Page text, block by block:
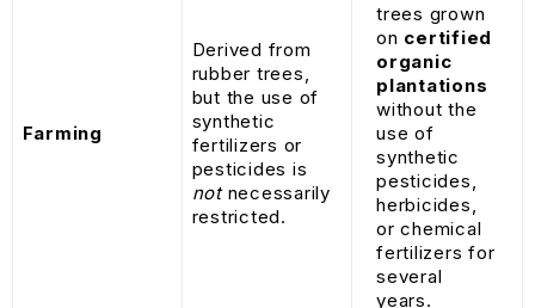
Farming
Derived from
rubber trees,
but the use of
synthetic
fertilizers or
pesticides is
notnecessarily
restricted.
trees grown
on certified
organic
plantations
without the
use of
synthetic
pesticides,
herbicides,
or chemical
fertilizers for
several
years.